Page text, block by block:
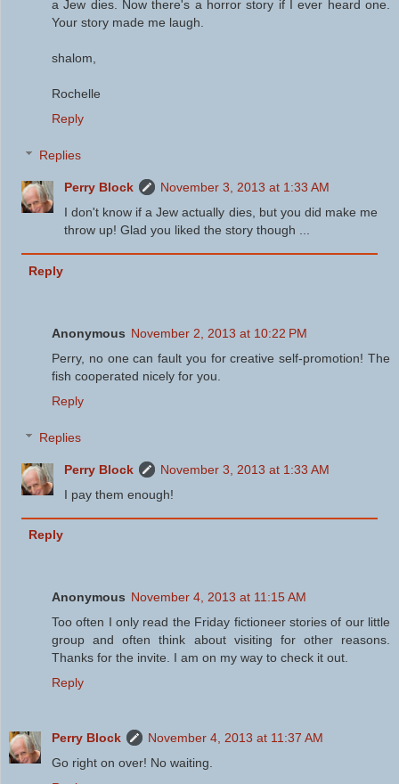
a Jew dies. Now there's a horror story if I ever heard one.
Your story made me laugh.
shalom,
Rochelle
Reply
Replies
Perry Block
November 3, 2013 at 1:33 AM
I don't know if a Jew actually dies, but you did make me
throw up! Glad you liked the story though ...
Reply
Anonymous November 2, 2013 at 10:22 PM
Perry, no one can fault you for creative self-promotion! The
fish cooperated nicely for you.
Reply
Replies
Perry Block
November 3, 2013 at 1:33 AM
I pay them enough!
Reply
Anonymous November 4, 2013 at 11:15 AM
Too often I only read the Friday fictioneer stories of our little
group and often think about visiting for other reasons.
Thanks for the invite. I am on my way to check it out.
Reply
Perry Block
November 4, 2013 at 11:37 AM
Go right on over! No waiting.